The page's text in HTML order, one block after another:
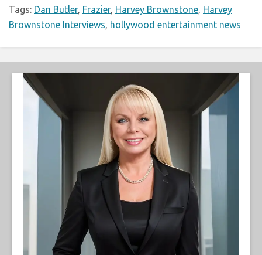
Tags: Dan Butler, Frazier, Harvey Brownstone, Harvey
Brownstone Interviews, hollywood entertainment news